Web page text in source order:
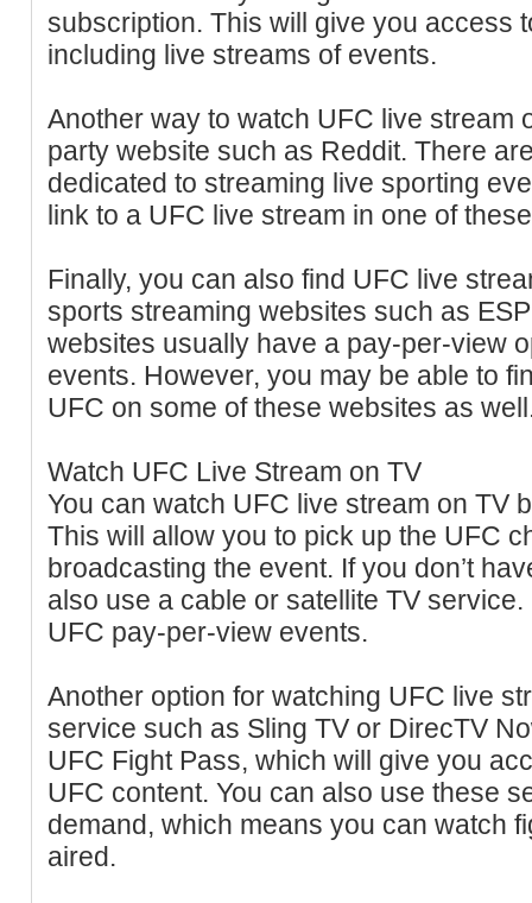
subscription. This will give you access
including live streams of events.
Another way to watch UFC live stream
party website such as Reddit. There
dedicated to streaming live sporting
link to a UFC live stream in one of
Finally, you can also find UFC live
sports streaming websites such as
websites usually have a pay-per-view
events. However, you may be able to
UFC on some of these websites as
Watch UFC Live Stream on TV
You can watch UFC live stream on TV
This will allow you to pick up the UFC
broadcasting the event. If you don’t
also use a cable or satellite TV
UFC pay-per-view events.
Another option for watching UFC live
service such as Sling TV or DirecTV
UFC Fight Pass, which will give you
UFC content. You can also use these
demand, which means you can watch
aired.